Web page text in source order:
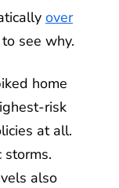
over
to see why.
home
risk
at all.
storms.
also